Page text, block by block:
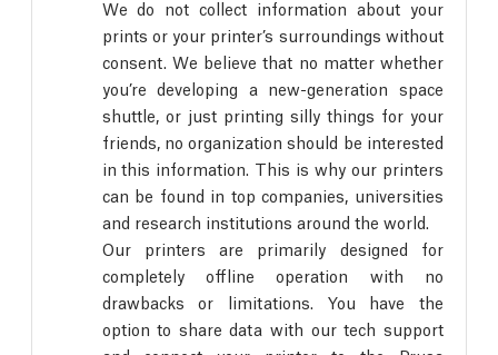
We do not collect information about your
prints or your printer’s surroundings without
consent. We believe that no matter whether
you’re developing a new-generation space
shuttle, or just printing silly things for your
friends, no organization should be interested
in this information. This is why our printers
can be found in top companies, universities
and research institutions around the world.
Our printers are primarily designed for
completely offline operation with no
drawbacks or limitations. You have the
option to share data with our tech support